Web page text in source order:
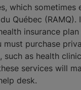
which
du Québec
insurance
purchase
as health
services will
desk.